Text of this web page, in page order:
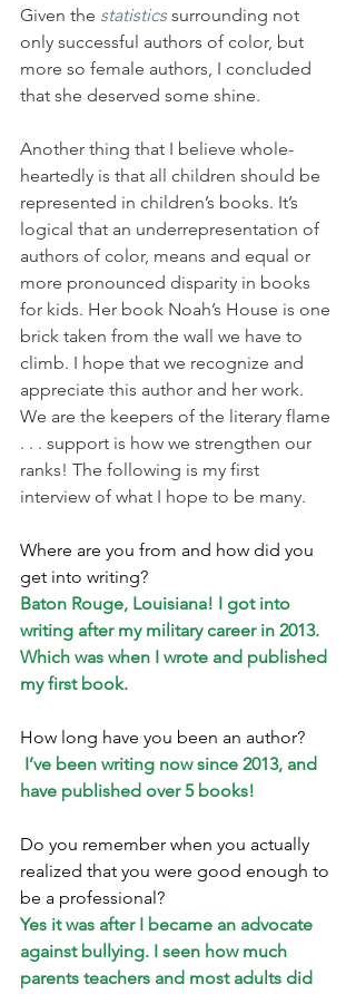
Given the statistics surrounding not
only successful authors of color, but
more so female authors, I concluded
that she deserved some shine.
Another thing that I believe whole-
heartedly is that all children should be
represented in children’s books. It’s
logical that an underrepresentation of
authors of color, means and equal or
more pronounced disparity in books
for kids. Her book Noah’s House is one
brick taken from the wall we have to
climb. I hope that we recognize and
appreciate this author and her work.
We are the keepers of the literary flame
. . . support is how we strengthen our
ranks! The following is my first
interview of what I hope to be many.
Where are you from and how did you
get into writing?
Baton Rouge, Louisiana! I got into
writing after my military career in 2013.
Which was when I wrote and published
my first book.
How long have you been an author?
I’ve been writing now since 2013, and
have published over 5 books!
Do you remember when you actually
realized that you were good enough to
be a professional?
Yes it was after I became an advocate
against bullying. I seen how much
parents teachers and most adults did